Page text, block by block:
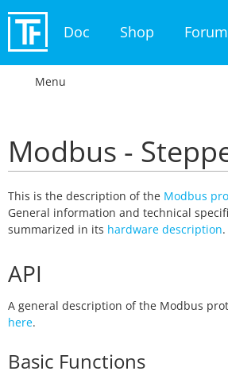
Doc Shop Forum
Menu
Modbus -
This is the description of the Modbus
General information and technical
summarized in its hardware description.
API
A general description of the Modbus
here.
Basic Functions